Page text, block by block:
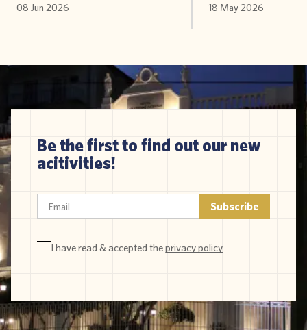
08 Jun 2026 18 May 2026
Be the first to find out our new
acitivities!
I have read & accepted theprivacy policy